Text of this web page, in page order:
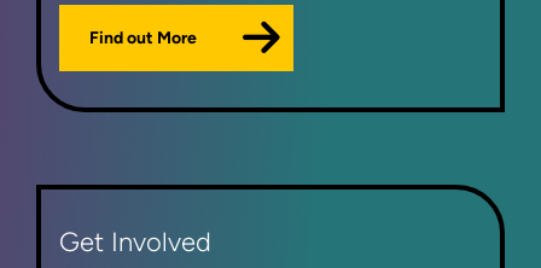
Find out More
Get Involved